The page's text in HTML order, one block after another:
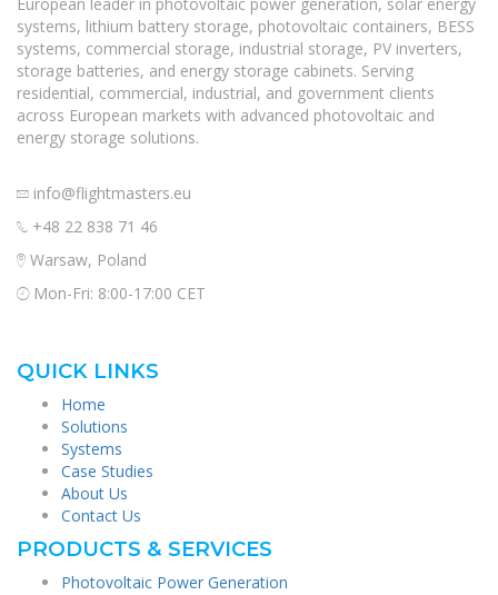
European leader in photovoltaic power generation, solar energy
systems, lithium battery storage, photovoltaic containers, BESS
systems, commercial storage, industrial storage, PV inverters,
storage batteries, and energy storage cabinets. Serving
residential, commercial, industrial, and government clients
across European markets with advanced photovoltaic and
energy storage solutions.
info@flightmasters.eu
+48 22 838 71 46
Warsaw, Poland
Mon-Fri: 8:00-17:00 CET
QUICK LINKS
Home
Solutions
Systems
Case Studies
About Us
Contact Us
PRODUCTS & SERVICES
Photovoltaic Power Generation